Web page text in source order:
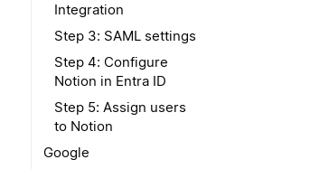
Integration
Step 3: SAML settings
Step 4: Configure
Notion in Entra ID
Step 5: Assign users
to Notion
Google